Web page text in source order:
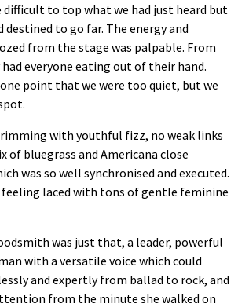
to top what we had just heard but
destined to go far. The energy and
from the stage was palpable. From
everyone eating out of their hand.
point that we were too quiet, but we
with youthful fizz, no weak links
of bluegrass and Americana close
was so well synchronised and executed.
laced with tons of gentle feminine
was just that, a leader, powerful
with a versatile voice which could
and expertly from ballad to rock, and
from the minute she walked on